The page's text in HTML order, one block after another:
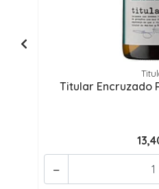
Titular Encruzado
-